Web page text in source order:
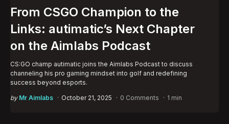
From CSGO Champion to the
Links: autimatic’s Next Chapter
on the Aimlabs Podcast
CS:GO champ autimatic joins the Aimlabs Podcast to discuss
channeling his pro gaming mindset into golf and redefining
success beyond esports.
Posted
by Mr Aimlabs October 21, 2025 0 Comments 1 min